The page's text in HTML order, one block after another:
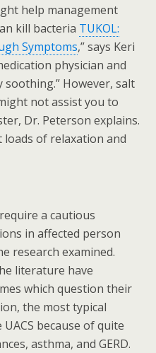
help management
kill bacteria TUKOL:
Symptoms,” says Keri
physician and
soothing.” However, salt
not assist you to
Dr. Peterson explains.
of relaxation and
a cautious
in affected person
research examined.
literature have
which question their
the most typical
because of quite
asthma, and GERD.